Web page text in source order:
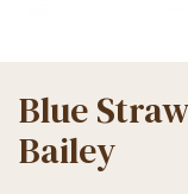
Blue
Bailey